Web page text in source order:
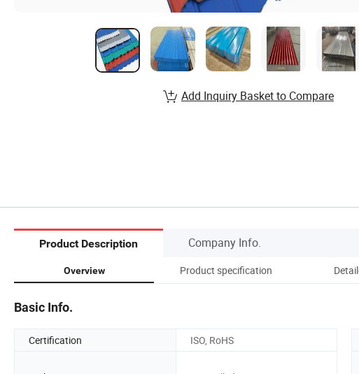
Add Inquiry Basket to Compare
Product Description Company Info.
Overview Product specification
Basic Info.
Certification ISO, RoHS